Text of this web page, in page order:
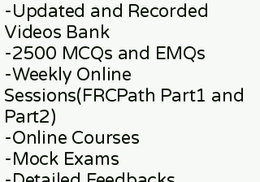
-Updated and Recorded
Videos Bank
-2500 MCQs and EMQs
-Weekly Online
Sessions(FRCPath Part1 and
Part2)
​-Online Courses
-Mock Exams